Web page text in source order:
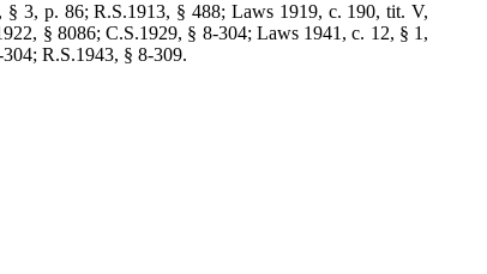
§ 3, p. 86; R.S.1913, § 488; Laws 1919, c. 190, tit. V,
§ 8086; C.S.1929, § 8-304; Laws 1941, c. 12, § 1,
R.S.1943, § 8-309.